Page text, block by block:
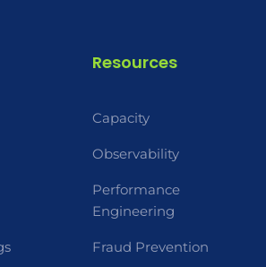
Resources
Capacity
Observability
Performance
Engineering
Fraud Prevention